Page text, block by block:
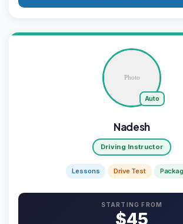
Auto
Nadesh
Driving Instructor
Lessons Drive Test
STARTING FROM
$45